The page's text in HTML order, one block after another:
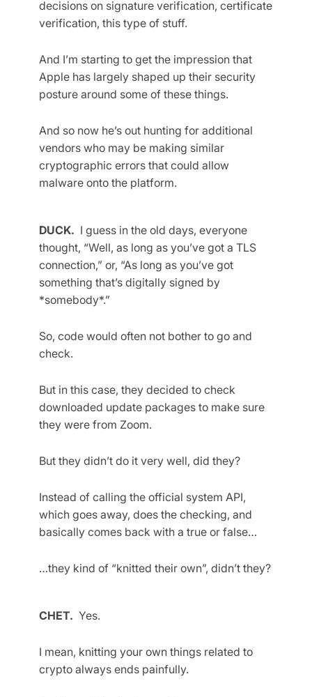
decisions on signature verification, certificate
verification, this type of stuff.
And I’m starting to get the impression that
Apple has largely shaped up their security
posture around some of these things.
And so now he’s out hunting for additional
vendors who may be making similar
cryptographic errors that could allow
malware onto the platform.
DUCK. I guess in the old days, everyone
thought, “Well, as long as you’ve got a TLS
connection,” or, “As long as you’ve got
something that’s digitally signed by
*somebody*.”
So, code would often not bother to go and
check.
But in this case, they decided to check
downloaded update packages to make sure
they were from Zoom.
But they didn’t do it very well, did they?
Instead of calling the official system API,
which goes away, does the checking, and
basically comes back with a true or false…
…they kind of “knitted their own”, didn’t they?
CHET. Yes.
I mean, knitting your own things related to
crypto always ends painfully.